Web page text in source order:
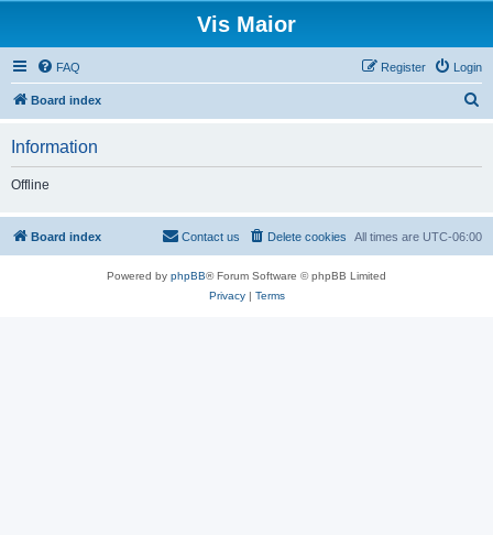
Vis Maior
FAQ Login
Register
Board index
h
Information
Offline
Board index All times are UTC-06:00
Delete cookies
Contact us
Powered by phpBB® Forum Software © phpBB Limited
Privacy| Terms